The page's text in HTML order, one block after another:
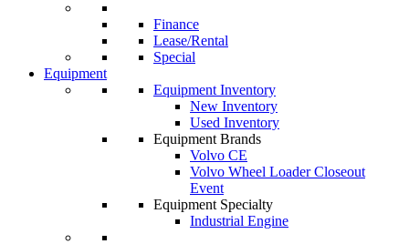
Finance
Lease/Rental
Special
Equipment
Equipment Inventory
New Inventory
Used Inventory
Equipment Brands
Volvo CE
Volvo Wheel Loader Closeout
Event
Equipment Specialty
Industrial Engine